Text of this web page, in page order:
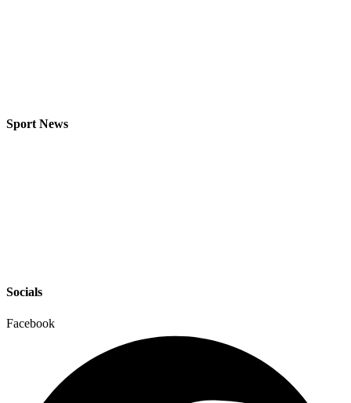
Sport News
Socials
Facebook